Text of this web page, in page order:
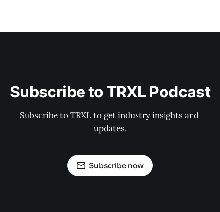
Subscribe to TRXL Podcast
Subscribe to TRXL to get industry insights and
updates.
Subscribe now